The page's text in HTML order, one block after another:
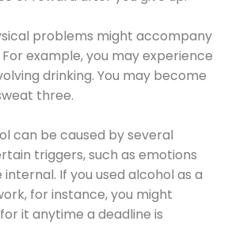
problems might accompany
example, you may experience
drinking. You may become
three.
can be caused by several
triggers, such as emotions
If you used alcohol as a
for instance, you might
it anytime a deadline is